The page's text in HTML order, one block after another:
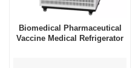
Biomedical Pharmaceutical
Vaccine Medical Refrigerator